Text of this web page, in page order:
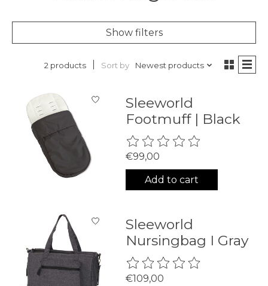
Show filters
2 products Sort by Newest products
Sleeworld
Footmuff | Black
The rating of this product is
€99,00
Add to cart
Sleeworld
Nursingbag I Gray
The rating of this product is
€109,00